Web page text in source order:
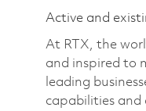
Active and
At RTX, the
and inspired to
leading
capabilities and